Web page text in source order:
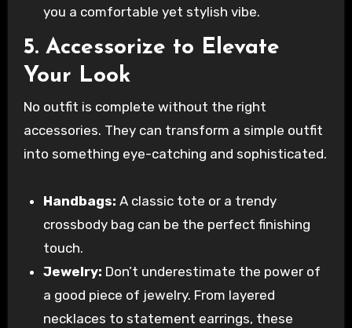
you a comfortable yet stylish vibe.
5. Accessorize to Elevate
Your Look
No outfit is complete without the right
accessories. They can transform a simple outfit
into something eye-catching and sophisticated.
Handbags: A classic tote or a trendy
crossbody bag can be the perfect finishing
touch.
Jewelry: Don’t underestimate the power of
a good piece of jewelry. From layered
necklaces to statement earrings, these